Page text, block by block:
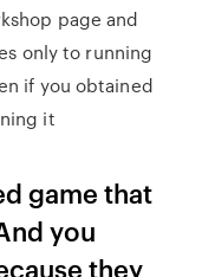
page and
only to running
if you obtained
it
game that
you
they